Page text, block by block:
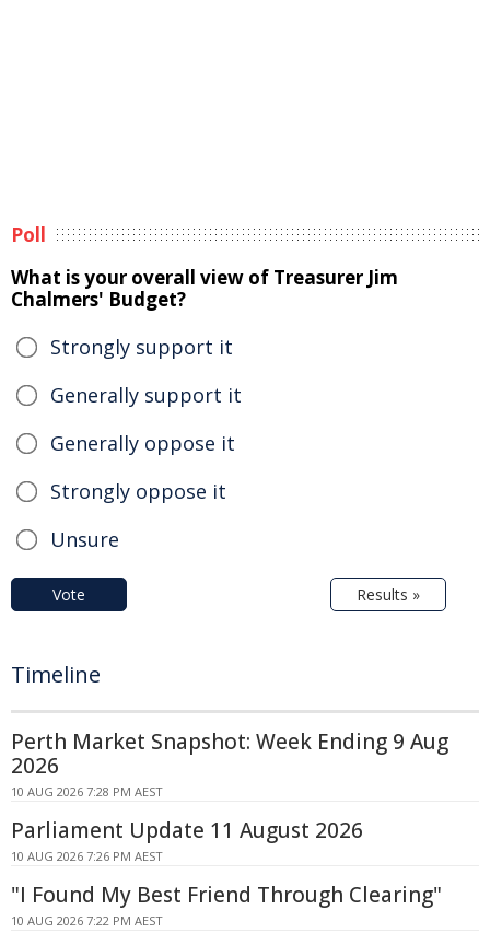
Poll
What is your overall view of Treasurer Jim
Chalmers' Budget?
Strongly support it
Generally support it
Generally oppose it
Strongly oppose it
Unsure
Vote Results »
Timeline
Perth Market Snapshot: Week Ending 9 Aug
2026
10 AUG 2026 7:28 PM AEST
Parliament Update 11 August 2026
10 AUG 2026 7:26 PM AEST
"I Found My Best Friend Through Clearing"
10 AUG 2026 7:22 PM AEST